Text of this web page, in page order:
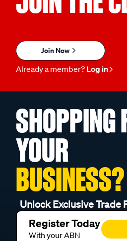
Join Now
Already a member? Log in
SHOPPING
YOUR
BUSINESS?
Unlock Exclusive Trade
Register Today
With your ABN